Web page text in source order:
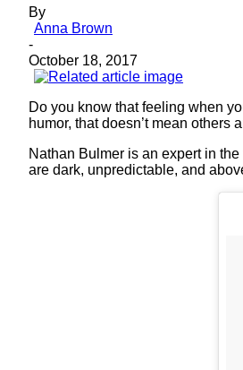
By
Anna Brown
-
October 18, 2017
Do you know that feeling when
humor, that doesn’t mean others
Nathan Bulmer is an expert in
are dark, unpredictable, and